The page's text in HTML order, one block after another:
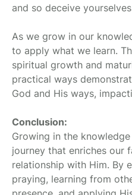
and so deceive
As we grow in our
to apply what we learn.
spiritual growth and
practical ways
God and His ways,
Conclusion:
Growing in the
journey that enriches our
relationship with Him. By
praying, learning from